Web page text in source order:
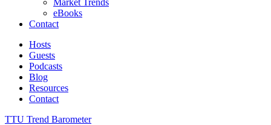
Market Trends
eBooks
Contact
Hosts
Guests
Podcasts
Blog
Resources
Contact
TTU Trend Barometer